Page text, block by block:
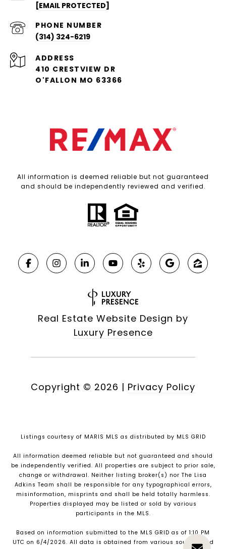
[EMAIL PROTECTED]
PHONE NUMBER
(314) 324-6219
ADDRESS
410 CRESTVIEW DR
O'FALLON MO 63366
All information is deemed reliable but not guaranteed
and should be independently reviewed and verified.
Real Estate Website Design by
Luxury Presence
Copyright © 2026 | Privacy Policy
Listings courtesy of MARIS MLS as distributed by MLS GRID
All information deemed reliable but not guaranteed and should
be independently verified. All properties are subject to prior sale,
change or withdrawal. Neither listing broker(s) nor The Lisa
Adkins Team shall be responsible for any typographical errors,
misinformation, misprints and shall be held totally harmless.
Properties displayed may be listed or sold by various
participants in the MLS.
Based on information submitted to the MLS GRID as of 1:10 PM
UTC on 6/4/2026. All data is obtained from various sources and